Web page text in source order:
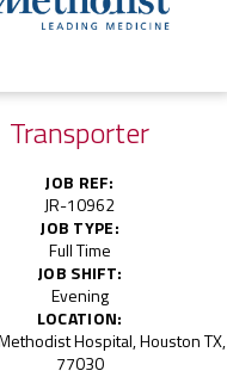
Transporter
JOB REF:
JR-10962
JOB TYPE:
Full Time
JOB SHIFT:
Evening
LOCATION:
Hospital, Houston TX,
77030